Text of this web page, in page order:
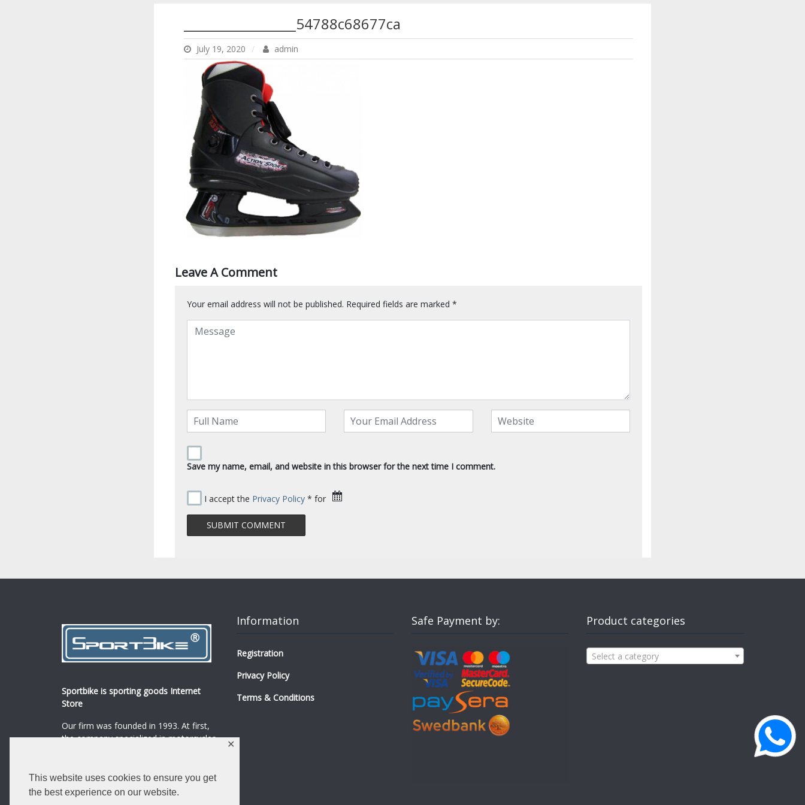
This website uses cookies to ensure you get
the best experience on our website.
✕
_________________54788c68677ca
July 19, 2020 admin
Leave A Comment
Your email address will not be published. Required fields are marked *
Save my name, email, and website in this browser for the next time I comment.
I accept the Privacy Policy * for
Sportbike is sporting goods Internet
Store
Our firm was founded in 1993. At first,
the company specialized in motorcycles,
Read more
Information
Registration
Privacy Policy
Terms & Conditions
Safe Payment by: Product categories
Select a category
0